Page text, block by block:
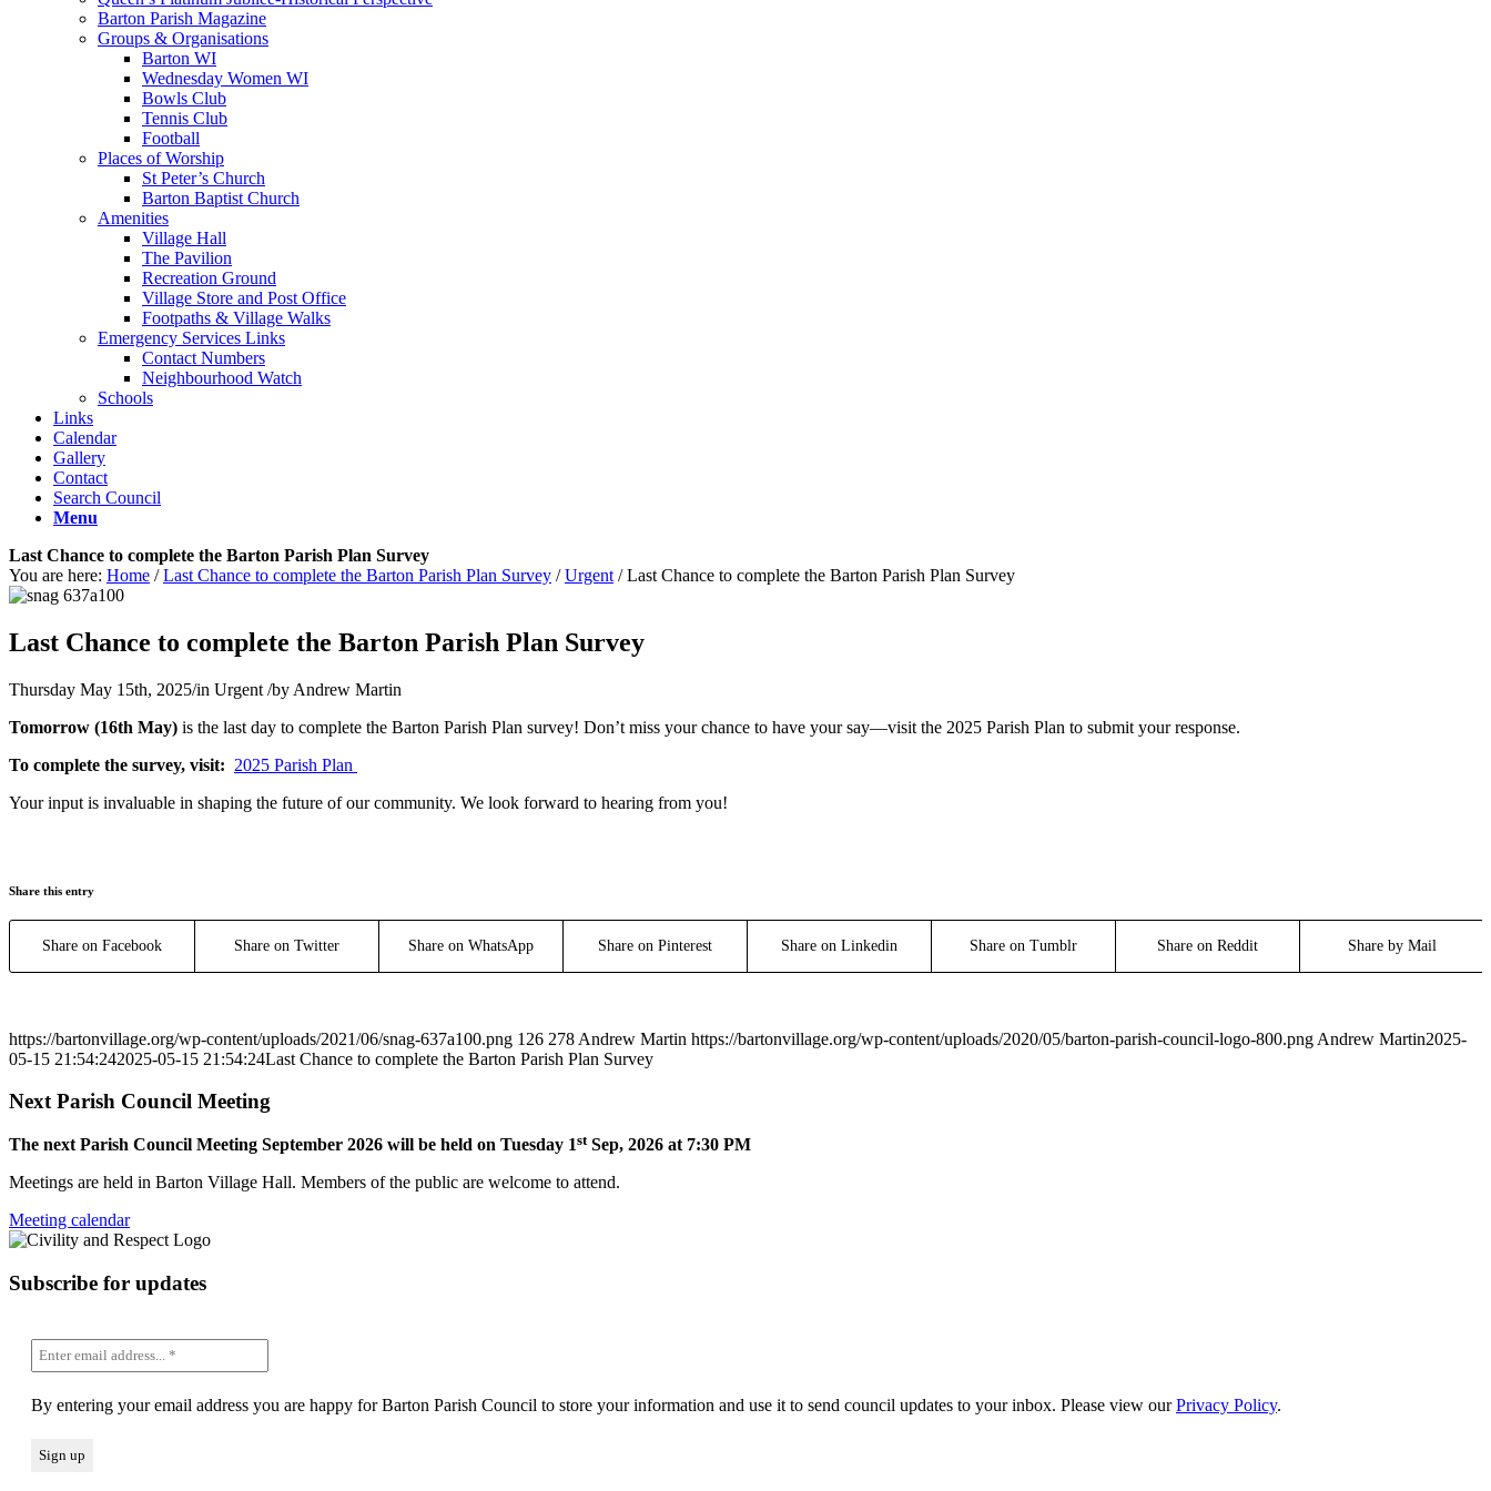
Barton Parish Magazine
Groups & Organisations
Barton WI
Wednesday Women WI
Bowls Club
Tennis Club
Football
Places of Worship
St Peter’s Church
Barton Baptist Church
Amenities
Village Hall
The Pavilion
Recreation Ground
Village Store and Post Office
Footpaths & Village Walks
Emergency Services Links
Contact Numbers
Neighbourhood Watch
Schools
Links
Calendar
Gallery
Contact
Search Council
Menu
Last Chance to complete the Barton Parish Plan Survey
You are here: Home / Last Chance to complete the Barton Parish Plan Survey / Urgent / Last Chance to complete the Barton Parish Plan Survey
Main content start
Last Chance to complete the Barton Parish Plan Survey
Thursday May 15th, 2025/in Urgent /by Andrew Martin
Tomorrow (16th May) is the last day to complete the Barton Parish Plan survey! Don’t miss your chance to have your say—visit the 2025 Parish Plan to submit your response.
To complete the survey, visit: 2025 Parish Plan
Your input is invaluable in shaping the future of our community. We look forward to hearing from you!
Share this entry
Share on Facebook Share on Twitter Share on WhatsApp Share on Pinterest Share on Linkedin Share on Tumblr Share on Reddit Share by Mail
https://bartonvillage.org/wp-content/uploads/2021/06/snag-637a100.png 126 278 Andrew Martin https://bartonvillage.org/wp-content/uploads/2020/05/barton-parish-council-logo-800.png Andrew Martin2025-
05-15 21:54:242025-05-15 21:54:24Last Chance to complete the Barton Parish Plan Survey
Next Parish Council Meeting
The next Parish Council Meeting September 2026 will be held on Tuesday 1stSep, 2026 at 7:30 PM
Meetings are held in Barton Village Hall. Members of the public are welcome to attend.
Meeting calendar
Subscribe for updates
By entering your email address you are happy for Barton Parish Council to store your information and use it to send council updates to your inbox. Please view ourPrivacy Policy.